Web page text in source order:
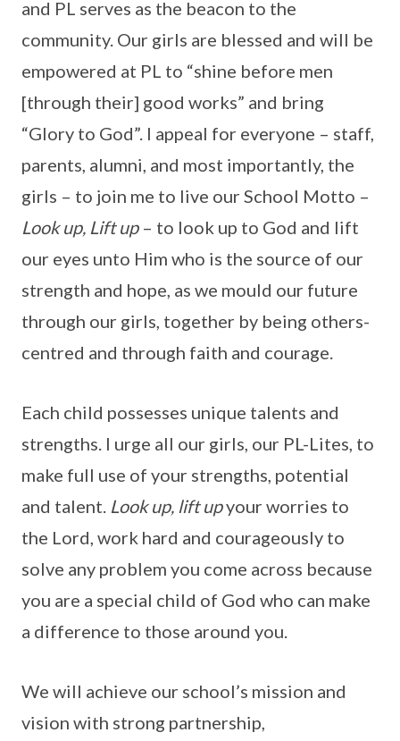
and PL serves as the beacon to the
community. Our girls are blessed and will be
empowered at PL to “shine before men
[through their] good works” and bring
“Glory to God”. I appeal for everyone – staff,
parents, alumni, and most importantly, the
girls – to join me to live our School Motto –
Look up, Lift up– to look up to God and lift
our eyes unto Him who is the source of our
strength and hope, as we mould our future
through our girls, together by being others-
centred and through faith and courage.
Each child possesses unique talents and
strengths. I urge all our girls, our PL-Lites, to
make full use of your strengths, potential
and talent. Look up, lift upyour worries to
the Lord, work hard and courageously to
solve any problem you come across because
you are a special child of God who can make
a difference to those around you.
We will achieve our school’s mission and
vision with strong partnership,